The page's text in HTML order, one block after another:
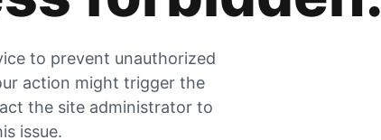
to prevent unauthorized
action might trigger the
the site administrator to
issue.